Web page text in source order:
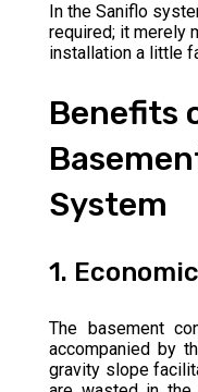
In the Saniflo
required; it merely
installation a little
Benefits
System
1.
The basement
accompanied by
gravity slope